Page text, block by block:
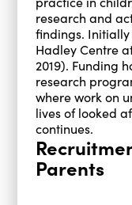
research and
findings. Initially
Hadley Centre
2019). Funding
research
where work on
lives of looked
continues.
Parents